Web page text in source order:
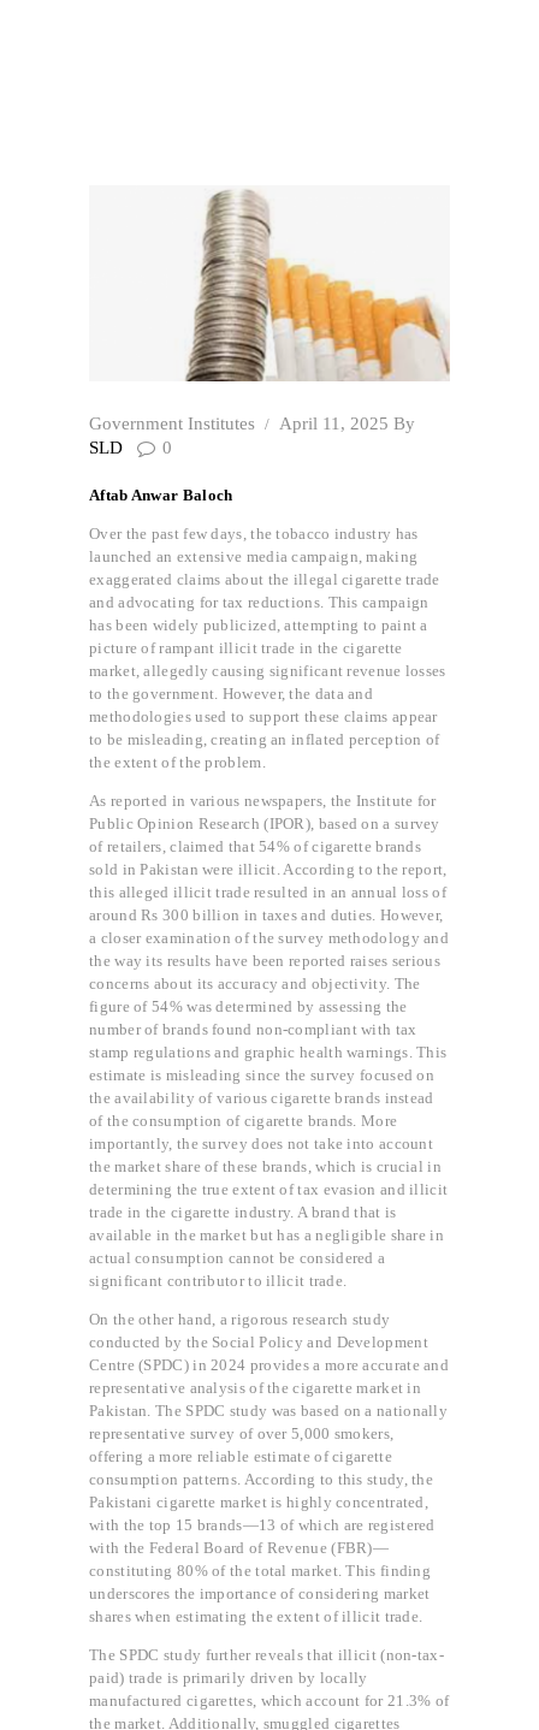
Government Institutes April 11, 2025 By
SLD
0
Aftab Anwar Baloch
Over the past few days, the tobacco industry has
launched an extensive media campaign, making
exaggerated claims about the illegal cigarette trade
and advocating for tax reductions. This campaign
has been widely publicized, attempting to paint a
picture of rampant illicit trade in the cigarette
market, allegedly causing significant revenue losses
to the government. However, the data and
methodologies used to support these claims appear
to be misleading, creating an inflated perception of
the extent of the problem.
As reported in various newspapers, the Institute for
Public Opinion Research (IPOR), based on a survey
of retailers, claimed that 54% of cigarette brands
sold in Pakistan were illicit. According to the report,
this alleged illicit trade resulted in an annual loss of
around Rs 300 billion in taxes and duties. However,
a closer examination of the survey methodology and
the way its results have been reported raises serious
concerns about its accuracy and objectivity. The
figure of 54% was determined by assessing the
number of brands found non-compliant with tax
stamp regulations and graphic health warnings. This
estimate is misleading since the survey focused on
the availability of various cigarette brands instead
of the consumption of cigarette brands. More
importantly, the survey does not take into account
the market share of these brands, which is crucial in
determining the true extent of tax evasion and illicit
trade in the cigarette industry. A brand that is
available in the market but has a negligible share in
actual consumption cannot be considered a
significant contributor to illicit trade.
On the other hand, a rigorous research study
conducted by the Social Policy and Development
Centre (SPDC) in 2024 provides a more accurate and
representative analysis of the cigarette market in
Pakistan. The SPDC study was based on a nationally
representative survey of over 5,000 smokers,
offering a more reliable estimate of cigarette
consumption patterns. According to this study, the
Pakistani cigarette market is highly concentrated,
with the top 15 brands—13 of which are registered
with the Federal Board of Revenue (FBR)—
constituting 80% of the total market. This finding
underscores the importance of considering market
shares when estimating the extent of illicit trade.
The SPDC study further reveals that illicit (non-tax-
paid) trade is primarily driven by locally
manufactured cigarettes, which account for 21.3% of
the market. Additionally, smuggled cigarettes